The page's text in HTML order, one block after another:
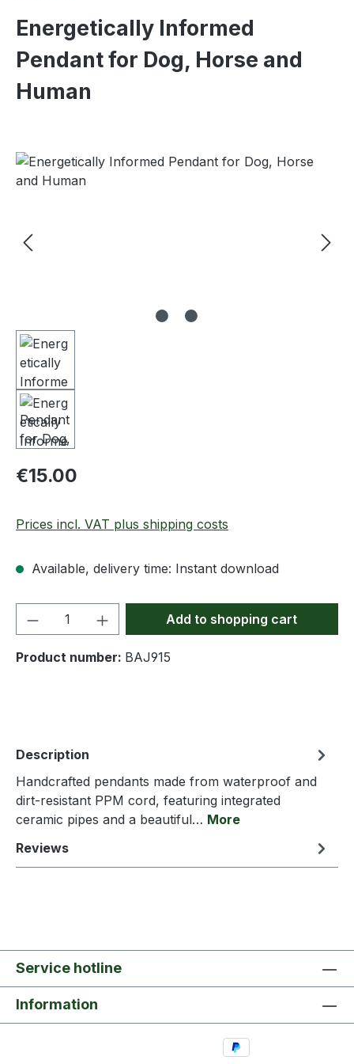
Energetically Informed
Pendant for Dog, Horse and
Human
Skip image gallery
Regular price:
€15.00
Prices incl. VAT plus shipping costs
Available, delivery time: Instant download
Product Quantity: Enter the desired
Add to shopping cart
Product number: BAJ915
Description
Handcrafted pendants made from waterproof and
dirt-resistant PPM cord, featuring integrated
ceramic pipes and a beautiful… More
Reviews
Service hotline
Information